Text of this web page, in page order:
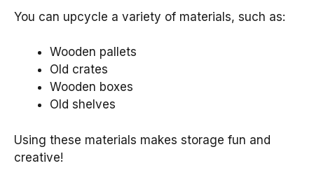
You can upcycle a variety of materials, such as:
Wooden pallets
Old crates
Wooden boxes
Old shelves
Using these materials makes storage fun and
creative!